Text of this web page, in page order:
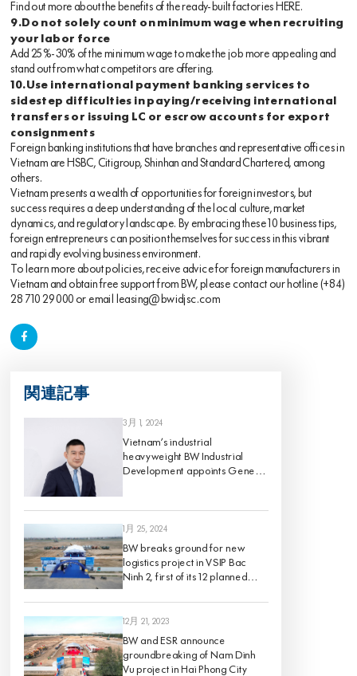
Find out more about the benefits of the ready-built factories HERE.
9.Do not solely count on minimum wage when recruiting
your labor force
Add 25%-30% of the minimum wage to make the job more appealing and
stand out from what competitors are offering.
10.Use international payment banking services to
sidestep difficulties in paying/receiving international
transfers or issuing LC or escrow accounts for export
consignments
Foreign banking institutions that have branches and representative offices in
Vietnam are HSBC, Citigroup, Shinhan and Standard Chartered, among
others.
Vietnam presents a wealth of opportunities for foreign investors, but
success requires a deep understanding of the local culture, market
dynamics, and regulatory landscape. By embracing these 10 business tips,
foreign entrepreneurs can position themselves for success in this vibrant
and rapidly evolving business environment.
To learn more about policies, receive advice for foreign manufacturers in
Vietnam and obtain free support from BW, please contact our hotline (+84)
28 710 29 000 or email leasing@bwidjsc.com
関連記事
3月 1, 2024
Vietnam’s industrial
heavyweight BW Industrial
Development appoints Gene
1月 25, 2024
BW breaks ground for new
logistics project in VSIP Bac
Ninh 2, first of its 12 planned
12月 21, 2023
BW and ESR announce
groundbreaking of Nam Dinh
Vu project in Hai Phong City